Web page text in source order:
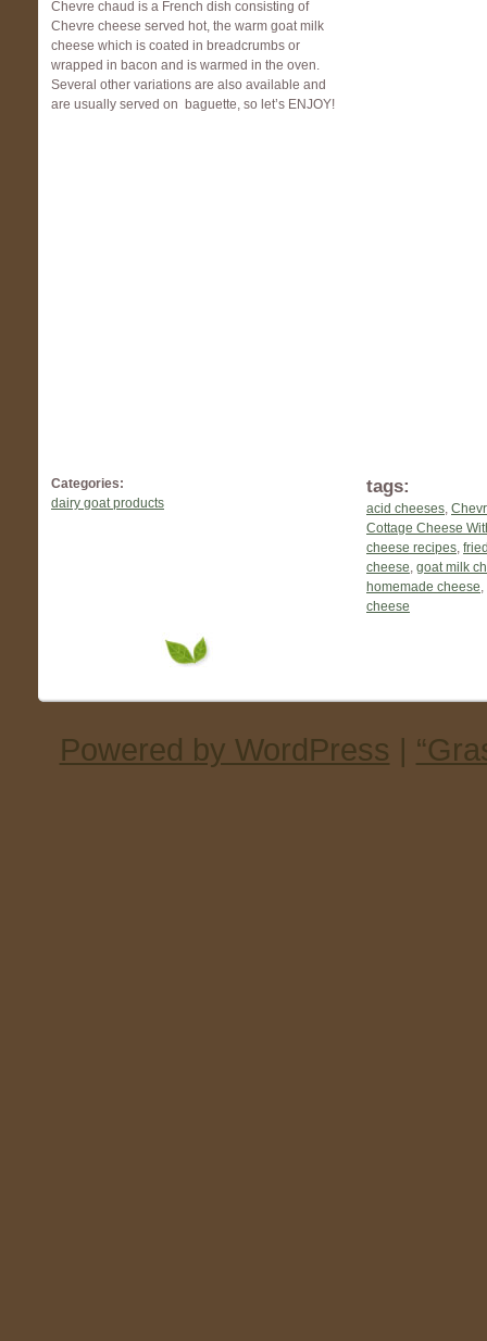
Chevre chaud is a French dish consisting of
Chevre cheese served hot, the warm goat milk
cheese which is coated in breadcrumbs or
wrapped in bacon and is warmed in the oven.
Several other variations are also available and
are usually served on baguette, so let’s ENJOY!
Categories:
dairy goat products
tags:
acid cheeses,
Cottage Cheese
cheese recipes,
cheese, goat milk
homemade cheese,
cheese
Powered by WordPress |